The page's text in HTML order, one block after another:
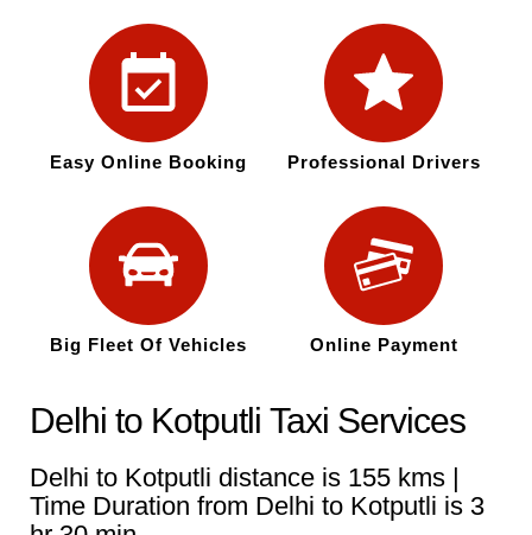
Easy Online Booking Professional Drivers
Big Fleet Of Vehicles Online Payment
Delhi to Kotputli Taxi Services
Delhi to Kotputli distance is 155 kms |
Time Duration from Delhi to Kotputli is 3